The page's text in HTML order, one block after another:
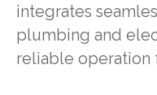
integrates
plumbing and
reliable operation